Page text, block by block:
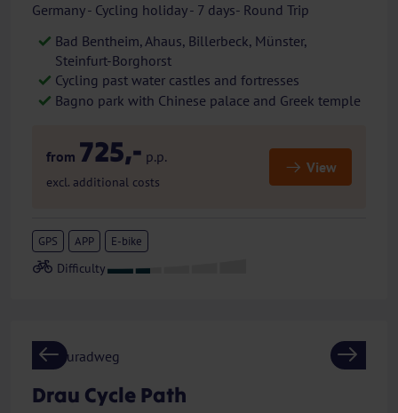
Germany - Cycling holiday - 7 days- Round Trip
Bad Bentheim, Ahaus, Billerbeck, Münster,
Steinfurt-Borghorst
Cycling past water castles and fortresses
Bagno park with Chinese palace and Greek temple
from 725,- p.p.
excl. additional costs
View
GPS APP E-bike
Previous Next
Drau Cycle Path